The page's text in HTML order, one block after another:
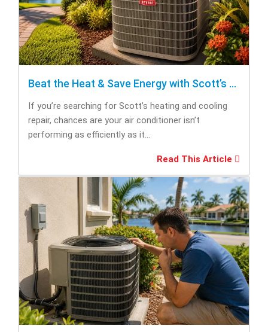
Beat the Heat & Save Energy with Scott’s Heating and Cooling Repair
If you’re searching for Scott’s heating and cooling
repair, chances are your air conditioner isn’t
performing as efficiently as it...
Read This Article